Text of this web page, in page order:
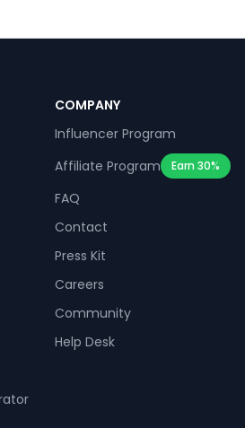
COMPANY
Influencer Program
Affiliate Program
Earn 30%
FAQ
Contact
Press Kit
Careers
Community
Help Desk